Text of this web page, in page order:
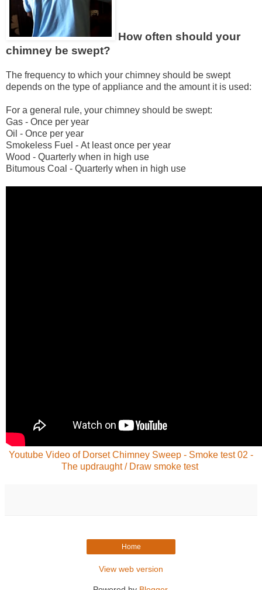
How often should your
chimney be swept?
The frequency to which your chimney should be swept
depends on the type of appliance and the amount it is used:
For a general rule, your chimney should be swept:
Gas - Once per year
Oil - Once per year
Smokeless Fuel - At least once per year
Wood - Quarterly when in high use
Bitumous Coal - Quarterly when in high use
Youtube Video of Dorset Chimney Sweep - Smoke test 02 -
The updraught / Draw smoke test
Home
View web version